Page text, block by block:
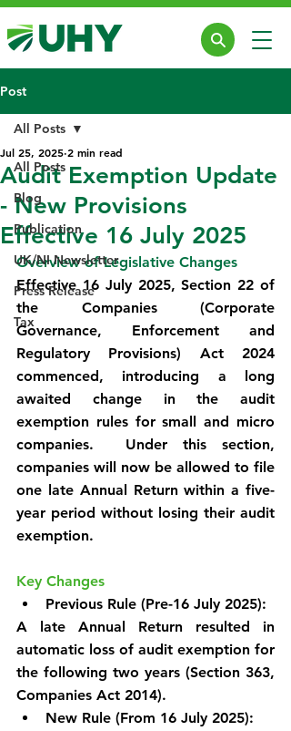
Post
All Posts
Blog
Publication
UK/NI Newsletter
Press Release
Tax
All Posts
Audit Exemption Update
- New Provisions
Effective 16 July 2025
Jul 25, 2025 2 min read
Overview of Legislative Changes
Effective 16 July 2025, Section 22 of
the Companies (Corporate
Governance, Enforcement and
Regulatory Provisions) Act 2024
commenced, introducing a long
awaited change in the audit
exemption rules for small and micro
companies.  Under this section,
companies will now be allowed to file
one late Annual Return within a five-
year period without losing their audit
exemption.
Key Changes
Previous Rule (Pre-16 July 2025):
A late Annual Return resulted in
automatic loss of audit exemption for
the following two years (Section 363,
Companies Act 2014).
New Rule (From 16 July 2025):